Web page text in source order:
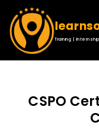
Training |
CSPO